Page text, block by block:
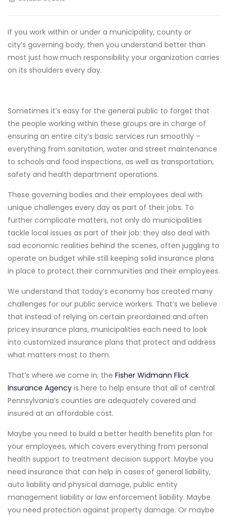
If you work within or under a municipality, county or
city’s governing body, then you understand better than
most just how much responsibility your organization carries
on its shoulders every day.
Sometimes it’s easy for the general public to forget that
the people working within these groups are in charge of
ensuring an entire city’s basic services run smoothly –
everything from sanitation, water and street maintenance
to schools and food inspections, as well as transportation,
safety and health department operations.
These governing bodies and their employees deal with
unique challenges every day as part of their jobs. To
further complicate matters, not only do municipalities
tackle local issues as part of their job: they also deal with
sad economic realities behind the scenes, often juggling to
operate on budget while still keeping solid insurance plans
in place to protect their communities and their employees.
We understand that today’s economy has created many
challenges for our public service workers. That’s we believe
that instead of relying on certain preordained and often
pricey insurance plans, municipalities each need to look
into customized insurance plans that protect and address
what matters most to them.
That’s where we come in; the Fisher Widmann Flick
Insurance Agency is here to help ensure that all of central
Pennsylvania’s counties are adequately covered and
insured at an affordable cost.
Maybe you need to build a better health benefits plan for
your employees, which covers everything from personal
health support to treatment decision support. Maybe you
need insurance that can help in cases of general liability,
auto liability and physical damage, public entity
management liability or law enforcement liability. Maybe
you need protection against property damage. Or maybe